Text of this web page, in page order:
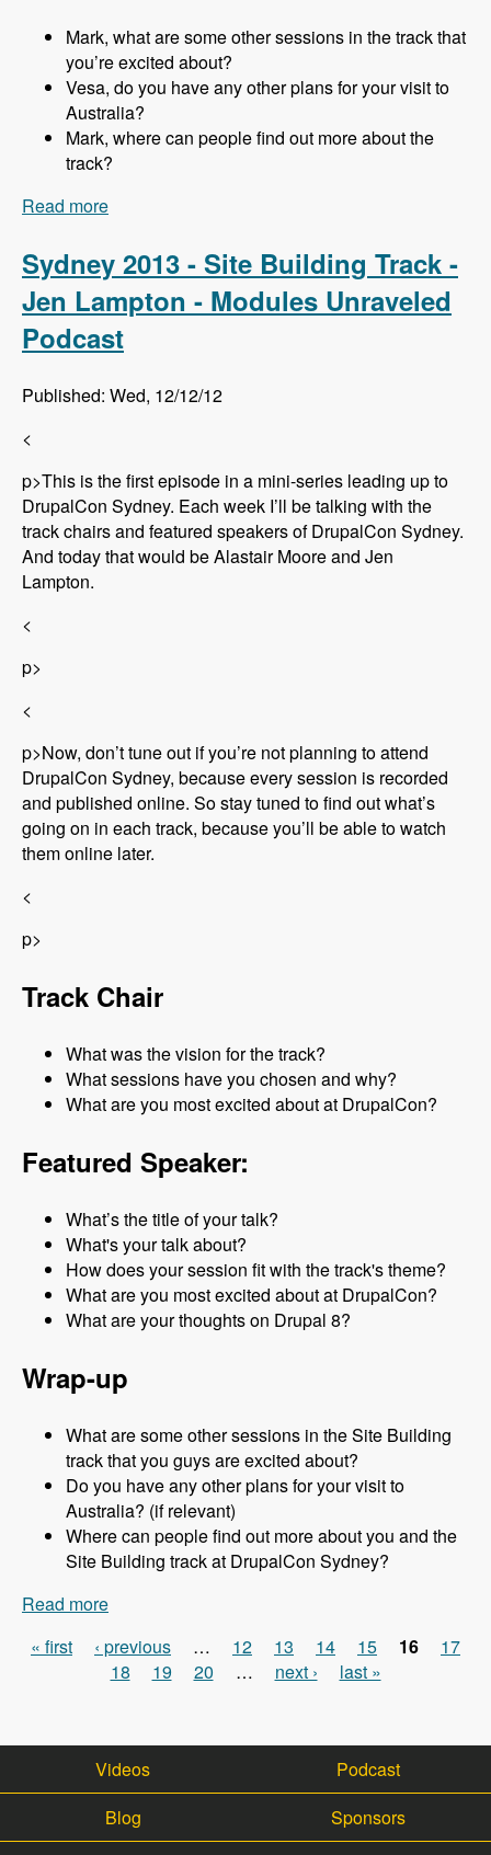
Mark, what are some other sessions in the track that
you’re excited about?
Vesa, do you have any other plans for your visit to
Australia?
Mark, where can people find out more about the
track?
Read more
Podcast
Sydney 2013 - Site Building Track -
Jen Lampton - Modules Unraveled
Podcast
Published: Wed, 12/12/12
<
p>This is the first episode in a mini-series leading up to
DrupalCon Sydney. Each week I’ll be talking with the
track chairs and featured speakers of DrupalCon Sydney.
And today that would be Alastair Moore and Jen
Lampton.
<
p>
<
p>Now, don’t tune out if you’re not planning to attend
DrupalCon Sydney, because every session is recorded
and published online. So stay tuned to find out what’s
going on in each track, because you’ll be able to watch
them online later.
<
p>
Track Chair
What was the vision for the track?
What sessions have you chosen and why?
What are you most excited about at DrupalCon?
Featured Speaker:
What’s the title of your talk?
What's your talk about?
How does your session fit with the track's theme?
What are you most excited about at DrupalCon?
What are your thoughts on Drupal 8?
Wrap-up
What are some other sessions in the Site Building
track that you guys are excited about?
Do you have any other plans for your visit to
Australia? (if relevant)
Where can people find out more about you and the
Site Building track at DrupalCon Sydney?
Read more
Pages
« first ‹ previous … 12 13 14 15 16
17
18
19 20 … next › last »
Videos
Podcast
Blog
Sponsors